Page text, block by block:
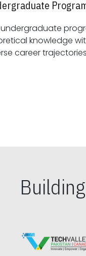
knowledge with practical skills, preparing
career